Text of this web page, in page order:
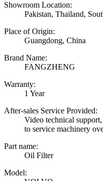
Showroom Location:
Pakistan, Thailand,
Place of Origin:
Guangdong, China
Brand Name:
FANGZHENG
Warranty:
1 Year
After-sales Service Provided:
Video technical
to service machinery
Part name:
Oil Filter
Model: